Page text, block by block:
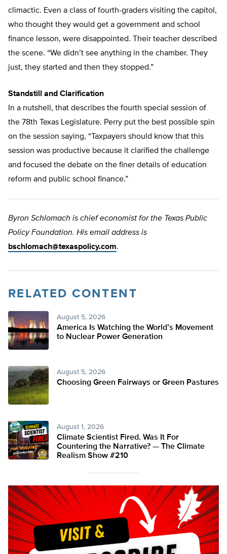
climactic. Even a class of fourth-graders visiting the capitol,
who thought they would get a government and school
finance lesson, were disappointed. Their teacher described
the scene. “We didn’t see anything in the chamber. They
just, they started and then they stopped.”
Standstill and Clarification
In a nutshell, that describes the fourth special session of
the 78th Texas Legislature. Perry put the best possible spin
on the session saying, “Taxpayers should know that this
session was productive because it clarified the challenge
and focused the debate on the finer details of education
reform and public school finance.”
Byron Schlomach is chief economist for the Texas Public
Policy Foundation. His email address is
bschlomach@texaspolicy.com.
RELATED CONTENT
August 5, 2026
America Is Watching the World’s Movement
to Nuclear Power Generation
August 5, 2026
Choosing Green Fairways or Green Pastures
August 1, 2026
Climate Scientist Fired. Was It For
Countering the Narrative? — The Climate
Realism Show #210